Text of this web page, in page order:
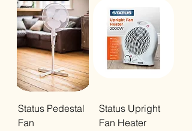
Status Pedestal
Fan
Status Upright
Fan Heater